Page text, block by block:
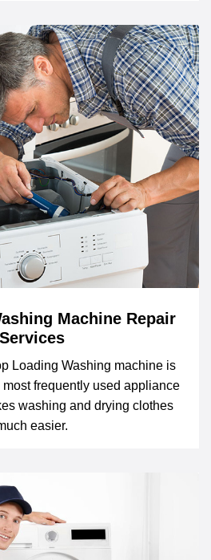
Machine Repair
Services
Loading Washing machine is
frequently used appliance
washing and drying clothes
easier.